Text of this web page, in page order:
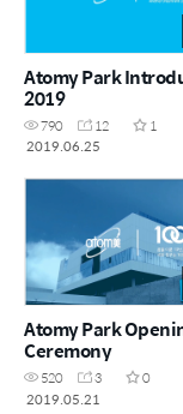
Atomy Park
2019
790 12
1
2019.06.25
Atomy Park
Ceremony
520 3
0
2019.05.21